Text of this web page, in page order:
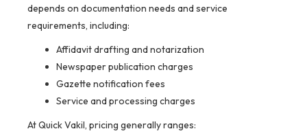
depends on documentation needs and service
requirements, including:
Affidavit drafting and notarization
Newspaper publication charges
Gazette notification fees
Service and processing charges
At Quick Vakil, pricing generally ranges: